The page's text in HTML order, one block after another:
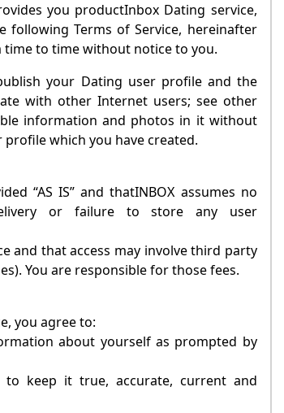
you productInbox Dating service,
following Terms of Service, hereinafter
time to time without notice to you.
your Dating user profile and the
with other Internet users; see other
information and photos in it without
which you have created.
“AS IS” and thatINBOX assumes no
or failure to store any user
and that access may involve third party
You are responsible for those fees.
you agree to:
about yourself as prompted by
keep it true, accurate, current and